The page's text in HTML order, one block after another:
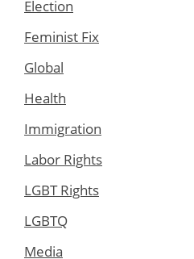
Election
Feminist Fix
Global
Health
Immigration
Labor Rights
LGBT Rights
LGBTQ
Media